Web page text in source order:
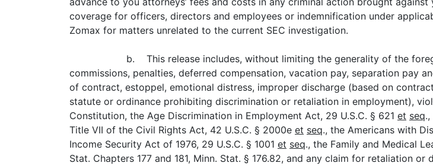
coverage for officers, directors and employees or indemnification under
Zomax for matters unrelated to the current SEC investigation.
b. This release includes, without limiting the generality of the
commissions, penalties, deferred compensation, vacation pay, separation pay
of contract, estoppel, emotional distress, improper discharge (based on
statute or ordinance prohibiting discrimination or retaliation in employment),
Constitution, the Age Discrimination in Employment Act, 29 U.S.C. § 621 et seq
Title VII of the Civil Rights Act, 42 U.S.C. § 2000e et seq., the Americans with
Income Security Act of 1976, 29 U.S.C. § 1001 et seq., the Family and Medical
Stat. Chapters 177 and 181, Minn. Stat. § 176.82, and any claim for retaliation